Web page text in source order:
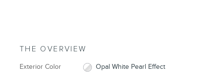
THE OVERVIEW
Exterior Color Opal White Pearl Effect